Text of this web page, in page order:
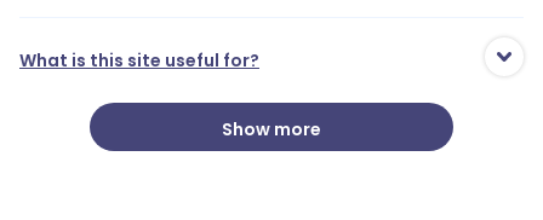
What is this site useful for?
Show more